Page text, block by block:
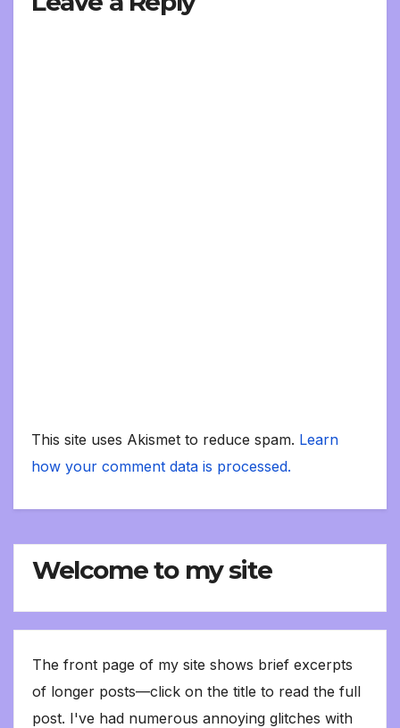
This site uses Akismet to reduce spam. Learn
how your comment data is processed.
Welcome to my site
The front page of my site shows brief excerpts
of longer posts—click on the title to read the full
post. I've had numerous annoying glitches with